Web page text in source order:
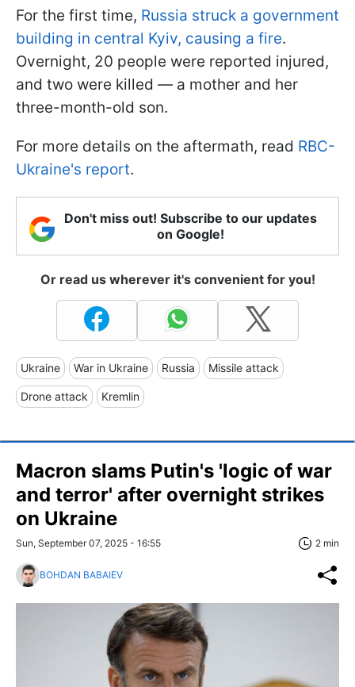
For the first time, Russia struck a government
building in central Kyiv, causing a fire.
Overnight, 20 people were reported injured,
and two were killed — a mother and her
three-month-old son.
For more details on the aftermath, read RBC-
Ukraine's report.
Don't miss out! Subscribe to our updates
on Google!
Or read us wherever it's convenient for you!
Ukraine War in Ukraine Russia Missile attack
Drone attack Kremlin
Macron slams Putin's 'logic of war
and terror' after overnight strikes
on Ukraine
Sun, September 07, 2025 - 16:55 2 min
BOHDAN BABAIEV